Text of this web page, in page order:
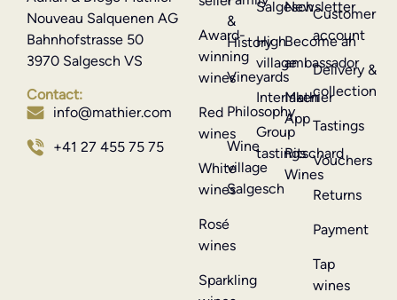
Nouveau Salquenen AG
Bahnhofstrasse 50
3970 Salgesch VS
Contact:
info@mathier.com
+41 27 455 75 75
Award-
winning
wines
Red
wines
White
wines
Rosé
wines
Sparkling
Customer
account
Delivery &
collection
Tastings
Vouchers
Returns
Payment
Tap
wines
Newsletter
Become an
ambassador
Mathier
App
Ritschard
Wines
Salgesch
High
village
Interlaken
Group
tastings
&
History
Vineyards
Philosophy
Wine
village
Salgesch